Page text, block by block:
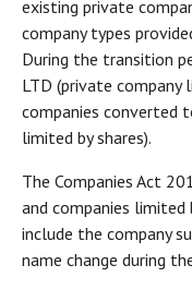
existing private
company types
During the transition
LTD (private company
companies converted
limited by shares).
The Companies Act
and companies
include the company
name change during